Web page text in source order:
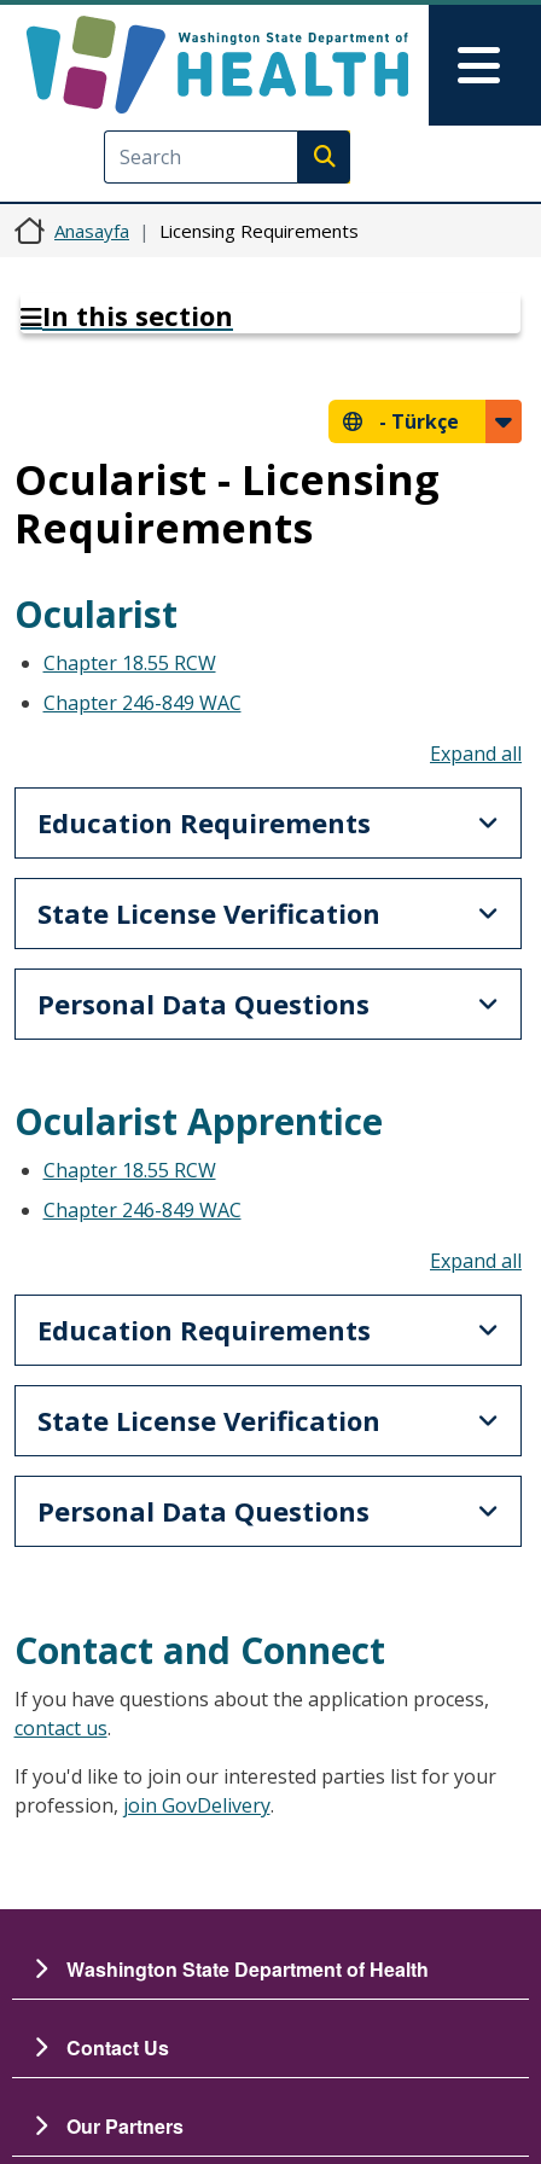
Execute search
Anasayfa Licensing Requirements
In this section
- Türkçe
Ocularist - Licensing
Requirements
Ocularist
Chapter 18.55 RCW
Chapter 246-849 WAC
Education Requirements
State License Verification
Personal Data Questions
Ocularist Apprentice
Chapter 18.55 RCW
Chapter 246-849 WAC
Education Requirements
State License Verification
Personal Data Questions
Contact and Connect
If you have questions about the application process,
contact us.
If you'd like to join our interested parties list for your
profession, join GovDelivery.
Washington State Department of Health
Contact Us
Our Partners